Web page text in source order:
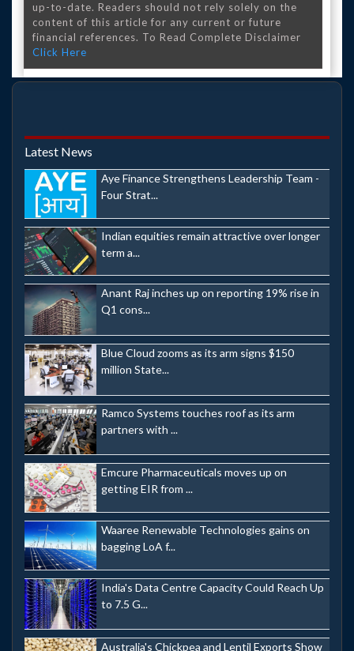
up-to-date. Readers should not rely solely on the
content of this article for any current or future
financial references. To Read Complete Disclaimer
Click Here
Latest News
Aye Finance Strengthens Leadership Team -
Four Strat...
Indian equities remain attractive over longer
term a...
Anant Raj inches up on reporting 19% rise in
Q1 cons...
Blue Cloud zooms as its arm signs $150
million State...
Ramco Systems touches roof as its arm
partners with ...
Emcure Pharmaceuticals moves up on
getting EIR from ...
Waaree Renewable Technologies gains on
bagging LoA f...
India's Data Centre Capacity Could Reach Up
to 7.5 G...
Australia's Chickpea and Lentil Exports Show